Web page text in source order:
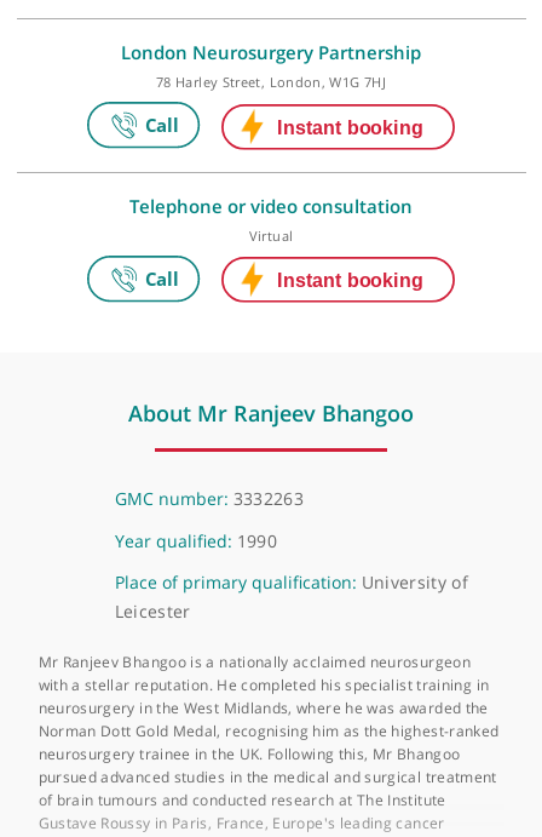
35 Weymouth Street, Marylebone, London, W1G 8BJ
London Neurosurgery Partnership
78 Harley Street, London, W1G 7HJ
Virtual
About Mr Ranjeev Bhangoo
GMC number:3332263
Year qualified: 1990
Place of primary qualification:University of
Leicester